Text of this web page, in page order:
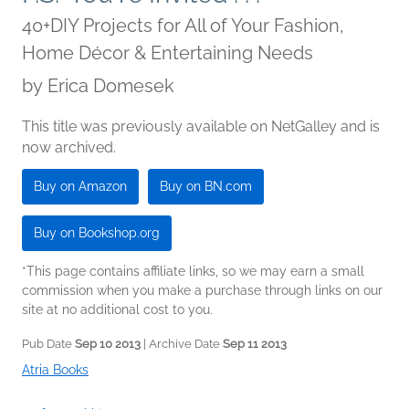
40+DIY Projects for All of Your Fashion,
Home Décor & Entertaining Needs
by Erica Domesek
This title was previously available on NetGalley and is
now archived.
Buy on Amazon Buy on BN.com
Buy on Bookshop.org
*This page contains affiliate links, so we may earn a small
commission when you make a purchase through links on our
site at no additional cost to you.
Pub Date Sep 10 2013 | Archive Date Sep 11 2013
Atria Books